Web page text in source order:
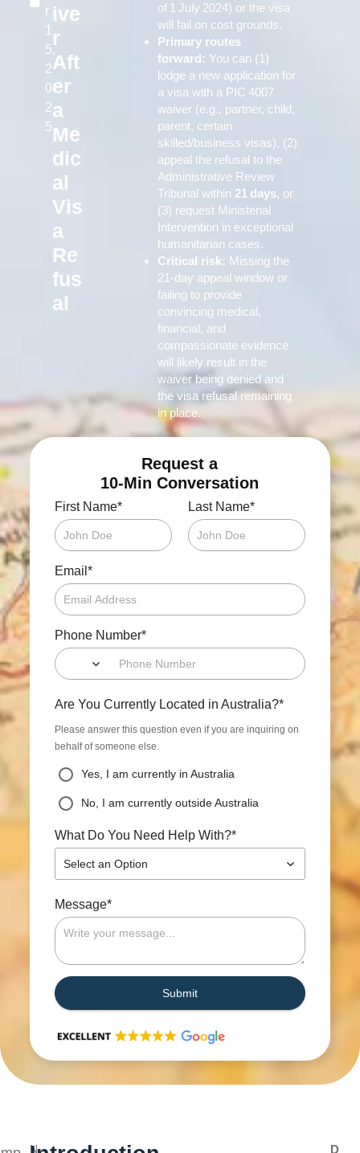
r
1
5,
2
0
2
5
ive
r
Aft
er
a
Me
dic
al
Vis
a
Re
fus
al
of 1 July 2024) or the visa
will fail on cost grounds.
Primary routes
forward: You can (1)
lodge a new application for
a visa with a PIC 4007
waiver (e.g., partner, child,
parent, certain
skilled/business visas), (2)
appeal the refusal to the
Administrative Review
Tribunal within 21 days, or
(3) request Ministerial
Intervention in exceptional
humanitarian cases.
Critical risk: Missing the
21‑day appeal window or
failing to provide
convincing medical,
financial, and
compassionate evidence
will likely result in the
waiver being denied and
the visa refusal remaining
in place.
Request a
10-Min Conversation
First Name* Last Name*
Email *
Phone Number*
Are You Currently Located in Australia?*
Please answer this question even if you are inquiring on
behalf of someone else.
Yes, I am currently in Australia
No, I am currently outside Australia
What Do You Need Help With?*
Select an Option
Message*
Submit
N
D